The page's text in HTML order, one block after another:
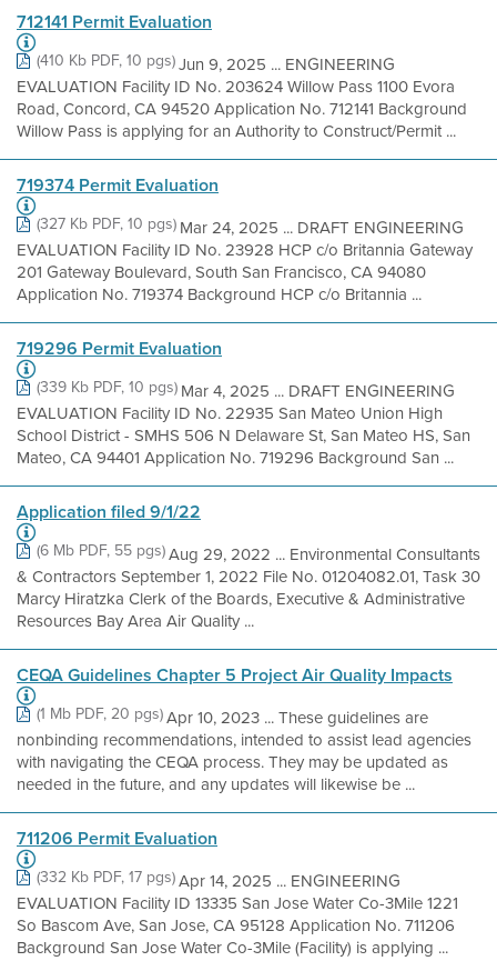
712141 Permit Evaluation
(410 Kb PDF, 10 pgs)Jun 9, 2025 ... ENGINEERING
EVALUATION Facility ID No. 203624 Willow Pass 1100 Evora
Road, Concord, CA 94520 Application No. 712141 Background
Willow Pass is applying for an Authority to Construct/Permit ...
719374 Permit Evaluation
(327 Kb PDF, 10 pgs)Mar 24, 2025 ... DRAFT ENGINEERING
EVALUATION Facility ID No. 23928 HCP c/o Britannia Gateway
201 Gateway Boulevard, South San Francisco, CA 94080
Application No. 719374 Background HCP c/o Britannia ...
719296 Permit Evaluation
(339 Kb PDF, 10 pgs)Mar 4, 2025 ... DRAFT ENGINEERING
EVALUATION Facility ID No. 22935 San Mateo Union High
School District - SMHS 506 N Delaware St, San Mateo HS, San
Mateo, CA 94401 Application No. 719296 Background San ...
Application filed 9/1/22
(6 Mb PDF, 55 pgs)Aug 29, 2022 ... Environmental Consultants
& Contractors September 1, 2022 File No. 01204082.01, Task 30
Marcy Hiratzka Clerk of the Boards, Executive & Administrative
Resources Bay Area Air Quality ...
CEQA Guidelines Chapter 5 Project Air Quality Impacts
(1 Mb PDF, 20 pgs)Apr 10, 2023 ... These guidelines are
nonbinding recommendations, intended to assist lead agencies
with navigating the CEQA process. They may be updated as
needed in the future, and any updates will likewise be ...
711206 Permit Evaluation
(332 Kb PDF, 17 pgs)Apr 14, 2025 ... ENGINEERING
EVALUATION Facility ID 13335 San Jose Water Co-3Mile 1221
So Bascom Ave, San Jose, CA 95128 Application No. 711206
Background San Jose Water Co-3Mile (Facility) is applying ...